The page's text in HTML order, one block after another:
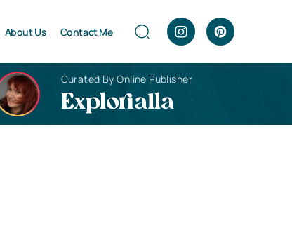
About Us Contact Me
Curated By Online Publisher
Explorialla